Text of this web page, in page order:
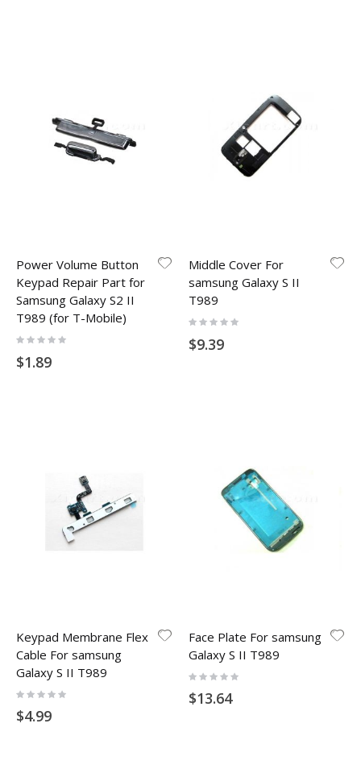
Power Volume Button
Keypad Repair Part for
Samsung Galaxy S2 II
T989 (for T-Mobile)
Rating:
$1.89
Middle Cover For
samsung Galaxy S II
T989
Rating:
$9.39
Keypad Membrane Flex
Cable For samsung
Galaxy S II T989
Rating:
$4.99
Face Plate For samsung
Galaxy S II T989
Rating:
$13.64